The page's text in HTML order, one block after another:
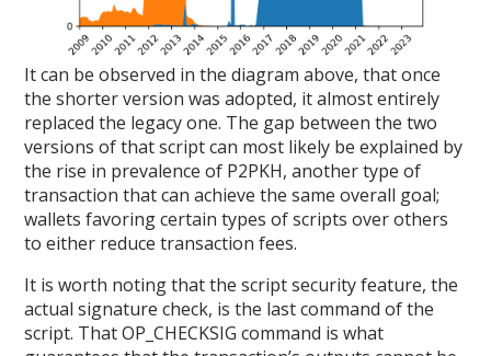
It can be observed in the diagram above, that once
the shorter version was adopted, it almost entirely
replaced the legacy one. The gap between the two
versions of that script can most likely be explained by
the rise in prevalence of P2PKH, another type of
transaction that can achieve the same overall goal;
wallets favoring certain types of scripts over others
to either reduce transaction fees.
It is worth noting that the script security feature, the
actual signature check, is the last command of the
script. That OP_CHECKSIG command is what